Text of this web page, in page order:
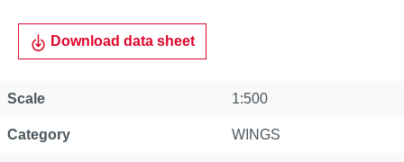
Download data sheet
Scale 1:500
Category WINGS